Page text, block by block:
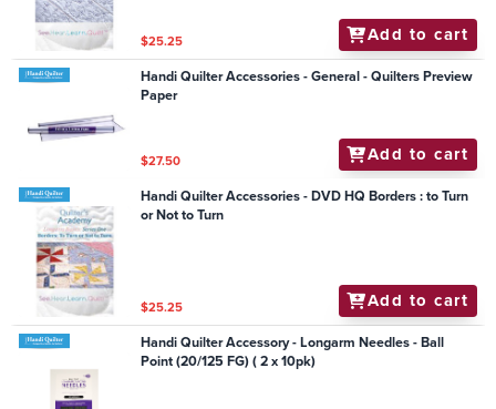
$25.25 Add to cart
Handi Quilter Accessories - General - Quilters Preview
Paper
$27.50 Add to cart
Handi Quilter Accessories - DVD HQ Borders : to Turn
or Not to Turn
$25.25 Add to cart
Handi Quilter Accessory - Longarm Needles - Ball
Point (20/125 FG) ( 2 x 10pk)